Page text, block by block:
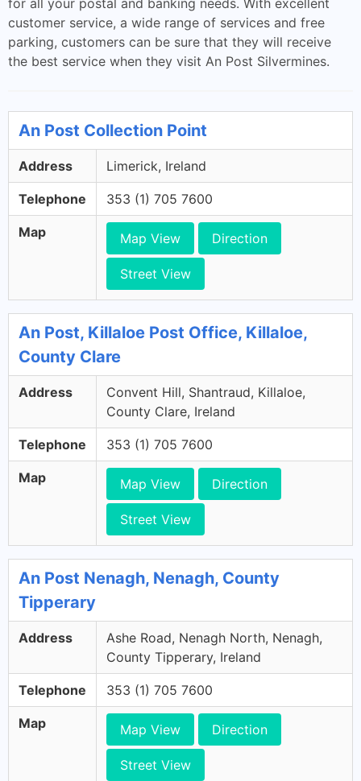
for all your postal and banking needs. With excellent
customer service, a wide range of services and free
parking, customers can be sure that they will receive
the best service when they visit An Post Silvermines.
An Post Collection Point
Address Limerick, Ireland
Telephone 353 (1) 705 7600
Map Map View Direction
Street View
An Post, Killaloe Post Office, Killaloe,
County Clare
Address
Convent Hill, Shantraud, Killaloe,
County Clare, Ireland
Telephone 353 (1) 705 7600
Map Map View Direction
Street View
An Post Nenagh, Nenagh, County
Tipperary
Address
Ashe Road, Nenagh North, Nenagh,
County Tipperary, Ireland
Telephone 353 (1) 705 7600
Map Map View Direction
Street View